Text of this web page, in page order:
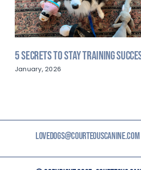
5 Secrets to Stay Training
January, 2026
LOVEDOGS@COURTEOUSCANINE.COM